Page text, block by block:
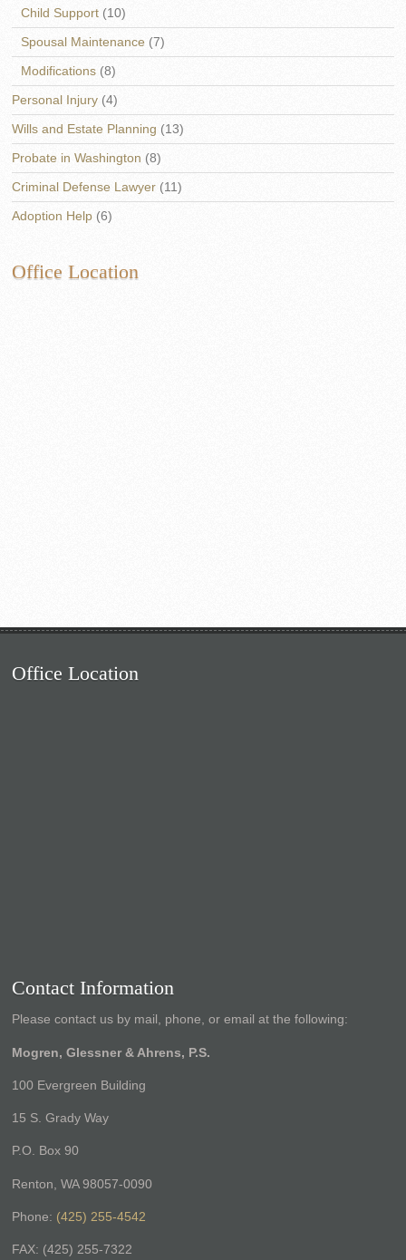
Child Support (10)
Spousal Maintenance (7)
Modifications (8)
Personal Injury (4)
Wills and Estate Planning (13)
Probate in Washington (8)
Criminal Defense Lawyer (11)
Adoption Help (6)
Office Location
Office Location
Contact Information
Please contact us by mail, phone, or email at the following:
Mogren, Glessner & Ahrens, P.S.
100 Evergreen Building
15 S. Grady Way
P.O. Box 90
Renton, WA 98057-0090
Phone: (425) 255-4542
FAX: (425) 255-7322